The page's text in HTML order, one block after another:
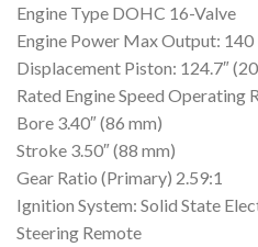
Engine Type DOHC 16-Valve
Engine Power Max Output: 140
Displacement Piston: 124.7″
Rated Engine Speed Operating
Bore 3.40″ (86 mm)
Stroke 3.50″ (88 mm)
Gear Ratio (Primary) 2.59:1
Ignition System: Solid State
Steering Remote